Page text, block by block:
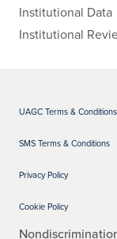
Institutional Data
Institutional
UAGC Terms & Conditions
SMS Terms & Conditions
Privacy Policy
Cookie Policy